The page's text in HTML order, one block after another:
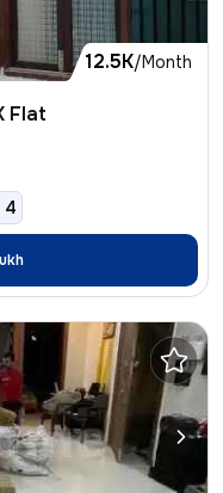
12.5K/Month
Flat
4